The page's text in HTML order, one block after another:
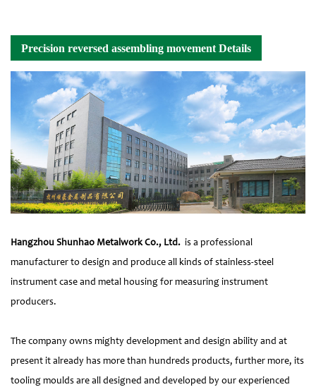
Precision reversed assembling movement Details
Hangzhou Shunhao Metalwork Co., Ltd. is a professional
manufacturer to design and produce all kinds of stainless-steel
instrument case and metal housing for measuring instrument
producers.
The company owns mighty development and design ability and at
present it already has more than hundreds products, further more, its
tooling moulds are all designed and developed by our experienced